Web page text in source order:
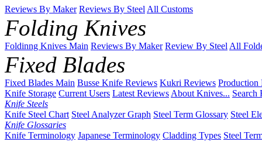
Reviews By Maker Reviews By SteelAll Customs
Folding Knives
Foldinng Knives Main Reviews By Maker Review By SteelAll
Fixed Blades
Fixed Blades Main Busse Knife Reviews Kukri Reviews Production
Knife Storage Current Users Latest ReviewsAbout Knives... Search
Knife Steels
Knife Steel Chart Steel Analyzer Graph Steel Term Glossary Steel
Knife Glossaries
Knife Terminology Japanese Terminology Cladding Types Steel